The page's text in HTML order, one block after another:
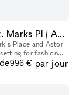
Prime East Village Pop-Up Space by St. Marks Pl / Astor Pl / 3rd Ave
Place and Astor
for fashion
996 € par jour